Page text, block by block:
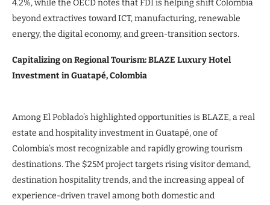
4.2%, while the OECD notes that FDI is helping shift Colombia
beyond extractives toward ICT, manufacturing, renewable
energy, the digital economy, and green-transition sectors.
Capitalizing on Regional Tourism: BLAZE Luxury Hotel
Investment in Guatapé, Colombia
Among El Poblado’s highlighted opportunities is BLAZE, a real
estate and hospitality investment in Guatapé, one of
Colombia’s most recognizable and rapidly growing tourism
destinations. The $25M project targets rising visitor demand,
destination hospitality trends, and the increasing appeal of
experience-driven travel among both domestic and